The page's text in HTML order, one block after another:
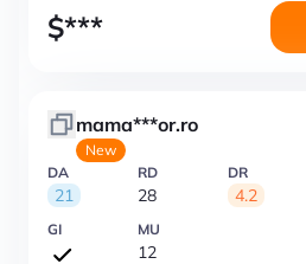
$***
mama***or.ro
New
DA
21
RD
28
DR
4.2
GI MU
12